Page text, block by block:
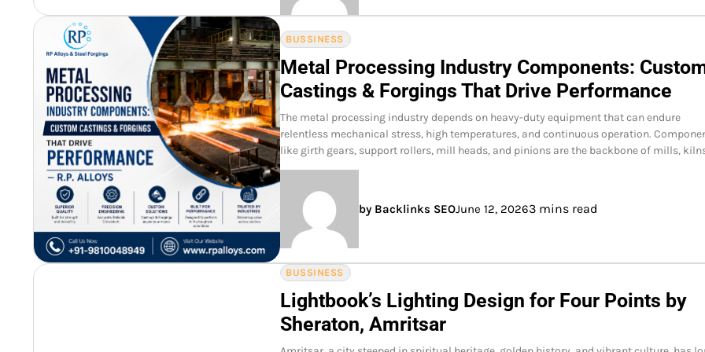
BUSSINESS
Metal Processing Industry Components:
Castings & Forgings That Drive Performance
The metal processing industry depends on heavy-duty equipment that can endure
relentless mechanical stress, high temperatures, and continuous operation.
like girth gears, support rollers, mill heads, and pinions are the backbone of mills,
by Backlinks SEOJune 12, 20263 mins read
BUSSINESS
Lightbook’s Lighting Design for Four Points by
Sheraton, Amritsar